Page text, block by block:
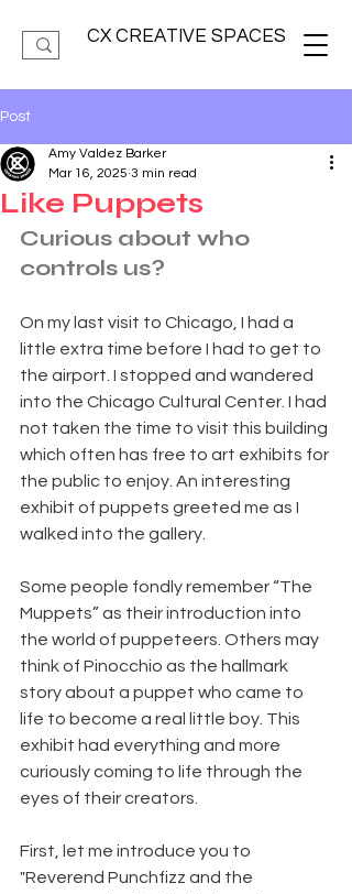
CX CREATIVE SPACES
Post
Like Puppets
Amy Valdez Barker
Mar 16, 2025 3 min read
Curious about who
controls us?
On my last visit to Chicago, I had a
little extra time before I had to get to
the airport. I stopped and wandered
into the Chicago Cultural Center. I had
not taken the time to visit this building
which often has free to art exhibits for
the public to enjoy. An interesting
exhibit of puppets greeted me as I
walked into the gallery.
Some people fondly remember “The
Muppets” as their introduction into
the world of puppeteers. Others may
think of Pinocchio as the hallmark
story about a puppet who came to
life to become a real little boy. This
exhibit had everything and more
curiously coming to life through the
eyes of their creators.
First, let me introduce you to
"Reverend Punchfizz and the